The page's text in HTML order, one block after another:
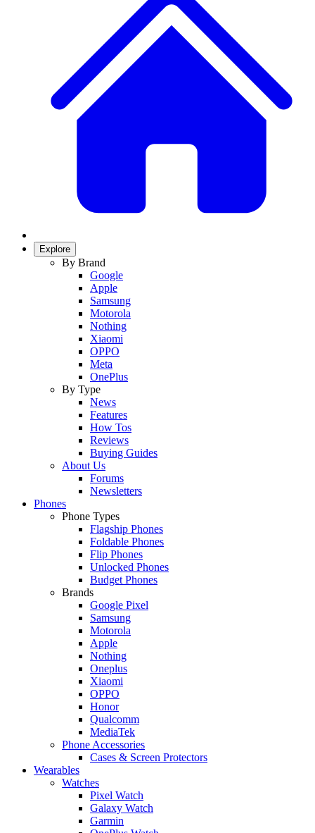
Explore
By Brand
Google
Apple
Samsung
Motorola
Nothing
Xiaomi
OPPO
Meta
OnePlus
By Type
News
Features
How Tos
Reviews
Buying Guides
About Us
Forums
Newsletters
Phones
Phone Types
Flagship Phones
Foldable Phones
Flip Phones
Unlocked Phones
Budget Phones
Brands
Google Pixel
Samsung
Motorola
Apple
Nothing
Oneplus
Xiaomi
OPPO
Honor
Qualcomm
MediaTek
Phone Accessories
Cases & Screen Protectors
Wearables
Watches
Pixel Watch
Galaxy Watch
Garmin